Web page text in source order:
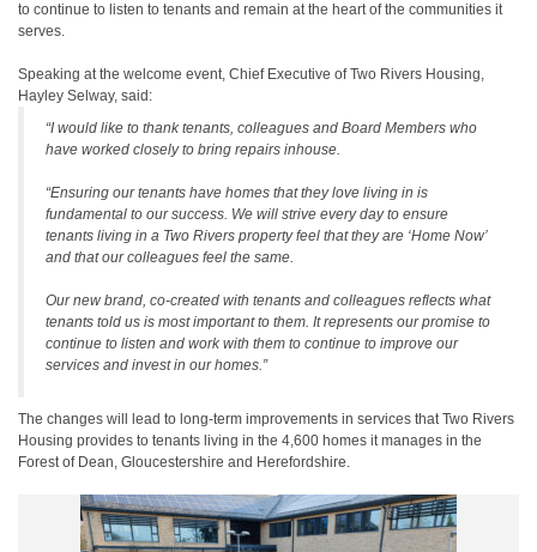
to continue to listen to tenants and remain at the heart of the communities it
serves.
Speaking at the welcome event, Chief Executive of Two Rivers Housing,
Hayley Selway, said:
“I would like to thank tenants, colleagues and Board Members who
have worked closely to bring repairs inhouse.
“Ensuring our tenants have homes that they love living in is
fundamental to our success. We will strive every day to ensure
tenants living in a Two Rivers property feel that they are ‘Home Now’
and that our colleagues feel the same.
Our new brand, co-created with tenants and colleagues reflects what
tenants told us is most important to them. It represents our promise to
continue to listen and work with them to continue to improve our
services and invest in our homes.”
The changes will lead to long-term improvements in services that Two Rivers
Housing provides to tenants living in the 4,600 homes it manages in the
Forest of Dean, Gloucestershire and Herefordshire.